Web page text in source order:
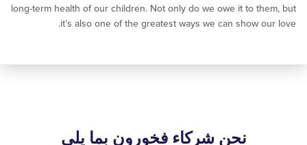
long-term health of our children. Not only do we owe it to
it’s also one of the greatest ways we can show
نحن شركاء فخورون بما يلي